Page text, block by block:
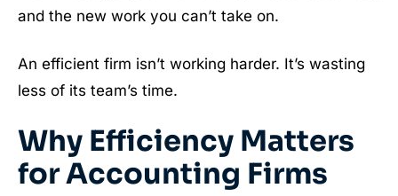
and the new work you can’t take on.
An efficient firm isn’t working harder. It’s wasting
less of its team’s time.
Why Efficiency Matters
for Accounting Firms